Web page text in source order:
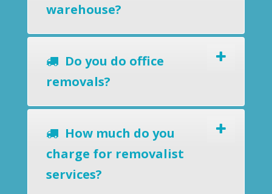
warehouse?
Do you do office
removals?
How much do you
charge for removalist
services?